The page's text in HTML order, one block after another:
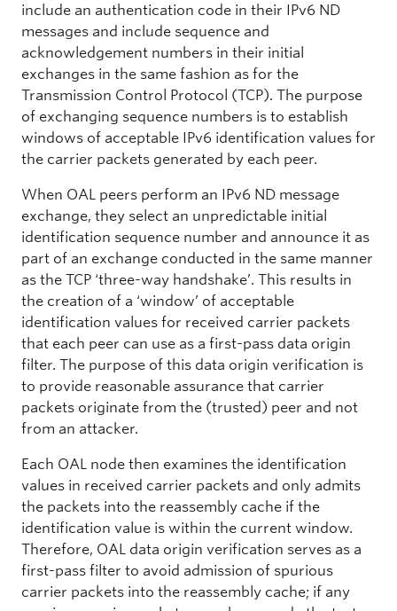
include an authentication code in their IPv6 ND
messages and include sequence and
acknowledgement numbers in their initial
exchanges in the same fashion as for the
Transmission Control Protocol (TCP). The purpose
of exchanging sequence numbers is to establish
windows of acceptable IPv6 identification values for
the carrier packets generated by each peer.
When OAL peers perform an IPv6 ND message
exchange, they select an unpredictable initial
identification sequence number and announce it as
part of an exchange conducted in the same manner
as the TCP ‘three-way handshake’. This results in
the creation of a ‘window’ of acceptable
identification values for received carrier packets
that each peer can use as a first-pass data origin
filter. The purpose of this data origin verification is
to provide reasonable assurance that carrier
packets originate from the (trusted) peer and not
from an attacker.
Each OAL node then examines the identification
values in received carrier packets and only admits
the packets into the reassembly cache if the
identification value is within the current window.
Therefore, OAL data origin verification serves as a
first-pass filter to avoid admission of spurious
carrier packets into the reassembly cache; if any